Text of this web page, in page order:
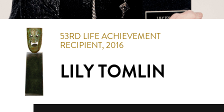
53RD LIFE ACHIEVEMENT
RECIPIENT, 2016
LILY TOMLIN